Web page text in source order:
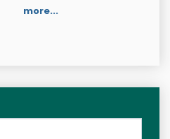
more...